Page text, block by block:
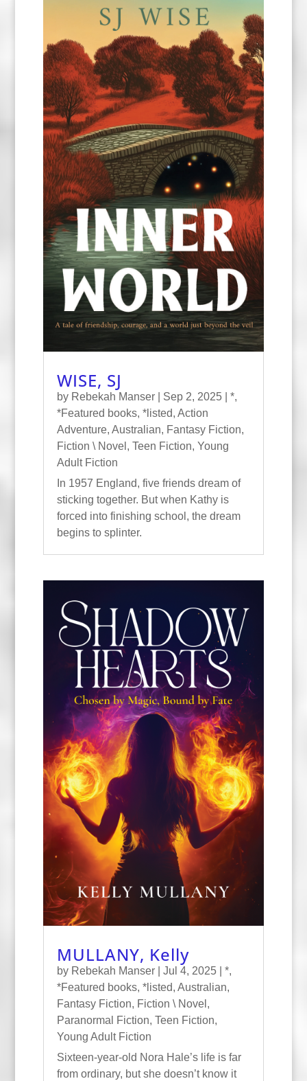
WISE, SJ
by Rebekah Manser| Sep 2, 2025| *,
*Featured books, *listed, Action
Adventure, Australian, Fantasy Fiction,
Fiction \ Novel , Teen Fiction, Young
Adult Fiction
In 1957 England, five friends dream of
sticking together. But when Kathy is
forced into finishing school, the dream
begins to splinter.
MULLANY, Kelly
by Rebekah Manser| Jul 4, 2025| *,
*Featured books, *listed, Australian,
Fantasy Fiction, Fiction \ Novel ,
Paranormal Fiction, Teen Fiction,
Young Adult Fiction
Sixteen-year-old Nora Hale’s life is far
from ordinary, but she doesn’t know it